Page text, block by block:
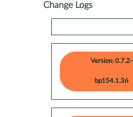
Change Logs
Version: 0.7.2-
bp154.1.36